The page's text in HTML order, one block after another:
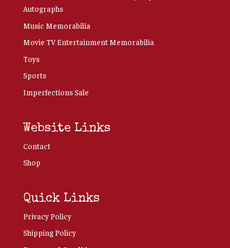
Autographs
Music Memorabilia
Movie TV Entertainment Memorabilia
Toys
Sports
Imperfections Sale
Website Links
Contact
Shop
Quick Links
Privacy Policy
Shipping Policy